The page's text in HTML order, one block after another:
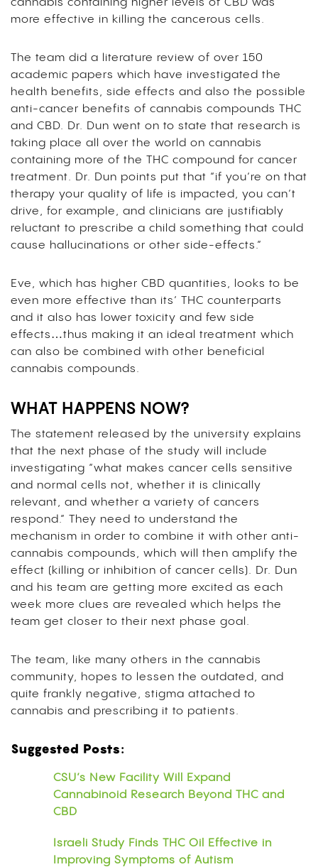
more effective in killing the cancerous cells.
The team did a literature review of over 150
academic papers which have investigated the
health benefits, side effects and also the possible
anti-cancer benefits of cannabis compounds THC
and CBD. Dr. Dun went on to state that research is
taking place all over the world on cannabis
containing more of the THC compound for cancer
treatment. Dr. Dun points put that “if you’re on that
therapy your quality of life is impacted, you can’t
drive, for example, and clinicians are justifiably
reluctant to prescribe a child something that could
cause hallucinations or other side-effects.”
Eve, which has higher CBD quantities, looks to be
even more effective than its’ THC counterparts
and it also has lower toxicity and few side
effects…thus making it an ideal treatment which
can also be combined with other beneficial
cannabis compounds.
WHAT HAPPENS NOW?
The statement released by the university explains
that the next phase of the study will include
investigating “what makes cancer cells sensitive
and normal cells not, whether it is clinically
relevant, and whether a variety of cancers
respond.” They need to understand the
mechanism in order to combine it with other anti-
cannabis compounds, which will then amplify the
effect (killing or inhibition of cancer cells). Dr. Dun
and his team are getting more excited as each
week more clues are revealed which helps the
team get closer to their next phase goal.
The team, like many others in the cannabis
community, hopes to lessen the outdated, and
quite frankly negative, stigma attached to
cannabis and prescribing it to patients.
Suggested Posts:
CSU’s New Facility Will Expand
Cannabinoid Research Beyond THC and
CBD
Israeli Study Finds THC Oil Effective in
Improving Symptoms of Autism